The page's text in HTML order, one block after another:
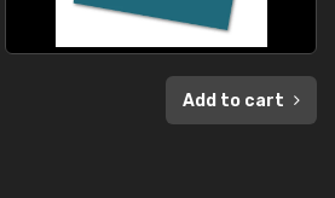
Add to cart